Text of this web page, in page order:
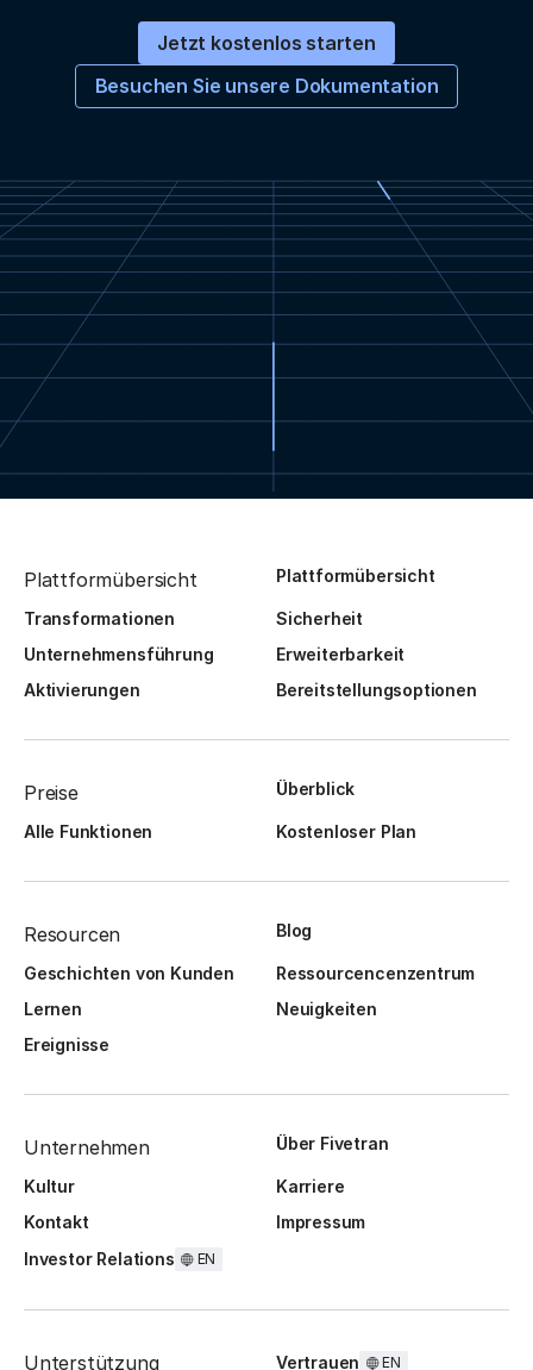
Jetzt kostenlos starten
Besuchen Sie unsere Dokumentation
Plattformübersicht Plattformübersicht
Transformationen
Sicherheit
Unternehmensführung
Erweiterbarkeit
Aktivierungen
Bereitstellungsoptionen
Preise Überblick
Alle Funktionen Kostenloser Plan
Resourcen Blog
Geschichten von Kunden
Ressourcencenzentrum
Lernen
Neuigkeiten
Ereignisse
Unternehmen Über Fivetran
Kultur
Karriere
Kontakt
Impressum
Investor Relations
EN
Unterstützung Vertrauen EN